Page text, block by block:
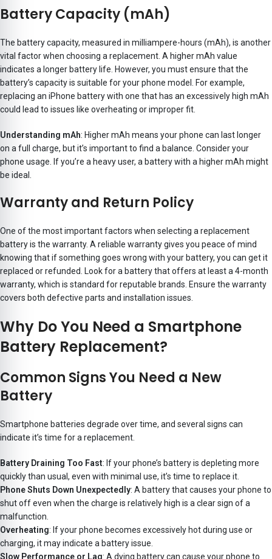
Battery Capacity (mAh)
The battery capacity, measured in milliampere-hours (mAh), is another
vital factor when choosing a replacement. A higher mAh value
indicates a longer battery life. However, you must ensure that the
battery’s capacity is suitable for your phone model. For example,
replacing an iPhone battery with one that has an excessively high mAh
could lead to issues like overheating or improper fit.
Understanding mAh: Higher mAh means your phone can last longer
on a full charge, but it’s important to find a balance. Consider your
phone usage. If you’re a heavy user, a battery with a higher mAh might
be ideal.
Warranty and Return Policy
One of the most important factors when selecting a replacement
battery is the warranty. A reliable warranty gives you peace of mind
knowing that if something goes wrong with your battery, you can get it
replaced or refunded. Look for a battery that offers at least a 4-month
warranty, which is standard for reputable brands. Ensure the warranty
covers both defective parts and installation issues.
Why Do You Need a Smartphone
Battery Replacement?
Common Signs You Need a New
Battery
Smartphone batteries degrade over time, and several signs can
indicate it’s time for a replacement.
Battery Draining Too Fast: If your phone’s battery is depleting more
quickly than usual, even with minimal use, it’s time to replace it.
Phone Shuts Down Unexpectedly: A battery that causes your phone to
shut off even when the charge is relatively high is a clear sign of a
malfunction.
Overheating: If your phone becomes excessively hot during use or
charging, it may indicate a battery issue.
Slow Performance or Lag: A dying battery can cause your phone to